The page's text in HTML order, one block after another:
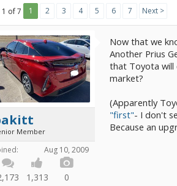
1 of 7 1 2 3 4 5 6 7 Next >
Member
Aug 10, 2009
1,313 0
Now that we
Another Prius
that Toyota will
market?
(Apparently
"first"- I don't
Because an